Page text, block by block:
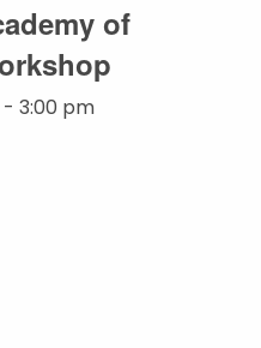
of
- 3:00 pm